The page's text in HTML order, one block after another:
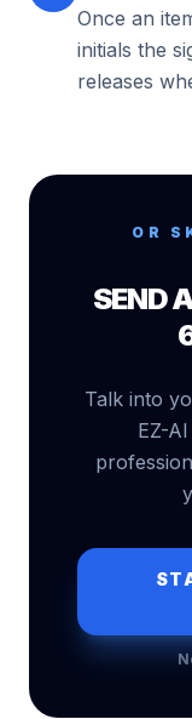
Once an
initials the
releases
OR
SEND
Talk into
EZ-